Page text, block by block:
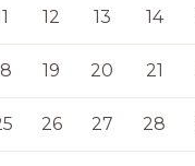
12 13 14
19 20 21
26 27 28